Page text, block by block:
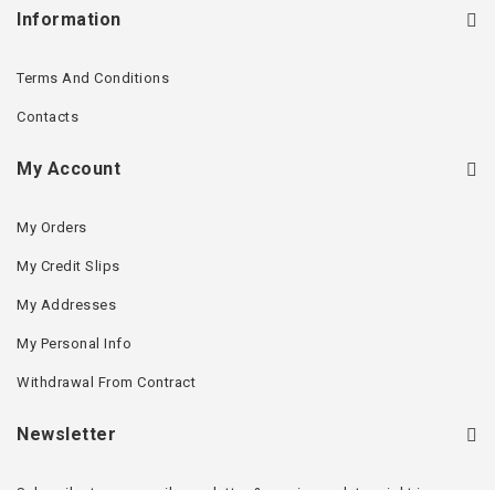
Information
Terms And Conditions
Contacts
My Account
My Orders
My Credit Slips
My Addresses
My Personal Info
Withdrawal From Contract
Newsletter